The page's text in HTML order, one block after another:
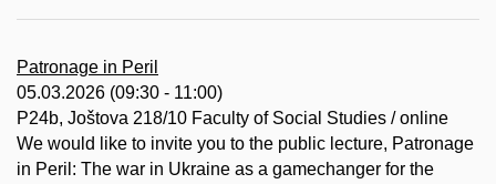
Patronage in Peril
05.03.2026 (09:30 - 11:00)
P24b, Joštova 218/10 Faculty of Social Studies / online
We would like to invite you to the public lecture, Patronage
in Peril: The war in Ukraine as a gamechanger for the